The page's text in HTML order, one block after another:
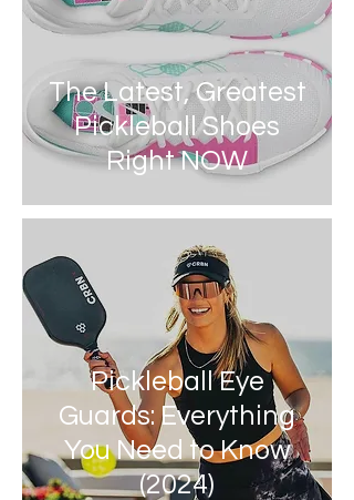
The Latest, Greatest
Pickleball Shoes
Right NOW
Pickleball Eye
Guards: Everything
You Need to Know
(2024)